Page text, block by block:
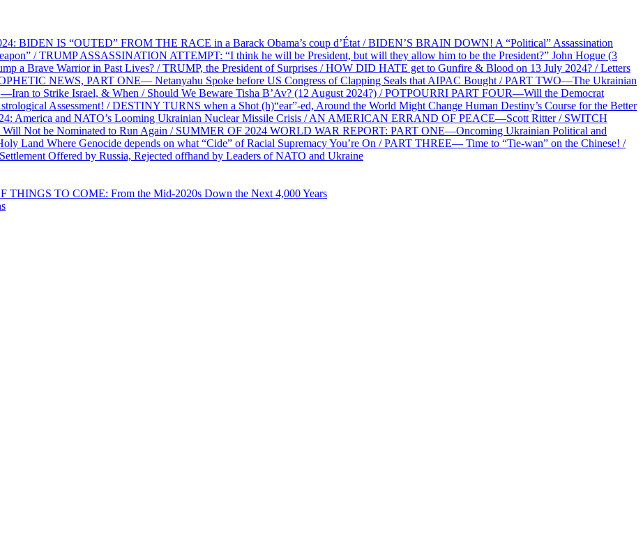
BIDEN IS “OUTED” FROM THE RACE in a Barack Obama’s coup d’État / BIDEN’S BRAIN DOWN! A “Political” Assassination
/ TRUMP ASSASSINATION ATTEMPT: “I think he will be President, but will they allow him to be the President?” John Hogue (3
a Brave Warrior in Past Lives? / TRUMP, the President of Surprises / HOW DID HATE get to Gunfire & Blood on 13 July 2024? / Letters
NEWS, PART ONE— Netanyahu Spoke before US Congress of Clapping Seals that AIPAC Bought / PART TWO—The Ukrainian
to Strike Israel, & When / Should We Beware Tisha B’Av? (12 August 2024?) / POTPOURRI PART FOUR—Will the Democrat
Assessment! / DESTINY TURNS when a Shot (h)“ear”-ed, Around the World Might Change Human Destiny’s Course for the Better
America and NATO’s Looming Ukrainian Nuclear Missile Crisis / AN AMERICAN ERRAND OF PEACE—Scott Ritter / SWITCH
Not be Nominated to Run Again / SUMMER OF 2024 WORLD WAR REPORT: PART ONE—Oncoming Ukrainian Political and
Land Where Genocide depends on what “Cide” of Racial Supremacy You’re On / PART THREE— Time to “Tie-wan” on the Chinese! /
Offered by Russia, Rejected offhand by Leaders of NATO and Ukraine
THINGS TO COME: From the Mid-2020s Down the Next 4,000 Years